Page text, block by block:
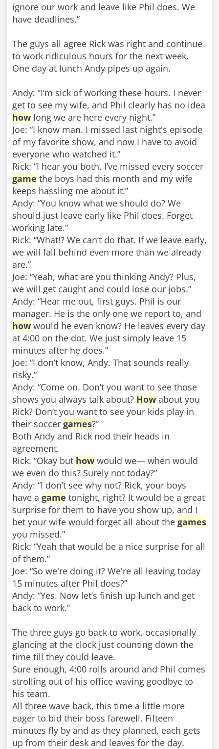
ignore our work and leave like Phil does. We
have deadlines.”
The guys all agree Rick was right and continue
to work ridiculous hours for the next week.
One day at lunch Andy pipes up again.
Andy: “I’m sick of working these hours. I never
get to see my wife, and Phil clearly has no idea
how long we are here every night.”
Joe: “I know man. I missed last night's episode
of my favorite show, and now I have to avoid
everyone who watched it.”
Rick: “I hear you both. I’ve missed every soccer
game the boys had this month and my wife
keeps hassling me about it.”
Andy: “You know what we should do? We
should just leave early like Phil does. Forget
working late.”
Rick: “What!? We can’t do that. If we leave early,
we will fall behind even more than we already
are.”
Joe: “Yeah, what are you thinking Andy? Plus,
we will get caught and could lose our jobs.”
Andy: “Hear me out, first guys. Phil is our
manager. He is the only one we report to, and
how would he even know? He leaves every day
at 4:00 on the dot. We just simply leave 15
minutes after he does.”
Joe: “I don’t know, Andy. That sounds really
risky.”
Andy: “Come on. Don’t you want to see those
shows you always talk about? How about you
Rick? Don’t you want to see your kids play in
their soccer games?”
Both Andy and Rick nod their heads in
agreement.
Rick: “Okay but how would we— when would
we even do this? Surely not today?”
Andy: “I don’t see why not? Rick, your boys
have a game tonight, right? It would be a great
surprise for them to have you show up, and I
bet your wife would forget all about the games
you missed.”
Rick: “Yeah that would be a nice surprise for all
of them.”
Joe: “So we're doing it? We're all leaving today
15 minutes after Phil does?”
Andy: “Yes. Now let’s finish up lunch and get
back to work.”
The three guys go back to work, occasionally
glancing at the clock just counting down the
time till they could leave.
Sure enough, 4:00 rolls around and Phil comes
strolling out of his office waving goodbye to
his team.
All three wave back, this time a little more
eager to bid their boss farewell. Fifteen
minutes fly by and as they planned, each gets
up from their desk and leaves for the day.